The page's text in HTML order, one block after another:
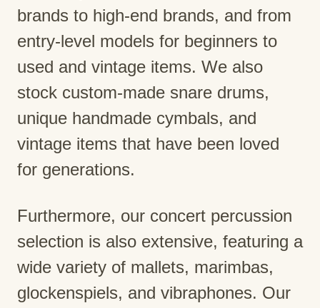
brands to high-end brands, and from
entry-level models for beginners to
used and vintage items. We also
stock custom-made snare drums,
unique handmade cymbals, and
vintage items that have been loved
for generations.
Furthermore, our concert percussion
selection is also extensive, featuring a
wide variety of mallets, marimbas,
glockenspiels, and vibraphones. Our